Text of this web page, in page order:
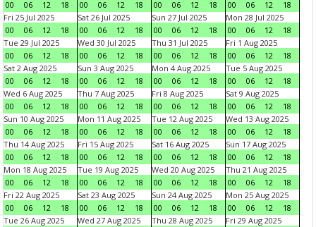
00 06 12 18 00 06 12 18 00 06 12 18 00 06 12
18
Fri 25 Jul 2025
00
06 12 18
Sat 26 Jul 2025
00
06 12 18
Sun 27 Jul 2025
00
06 12 18
Mon 28 Jul 2025
00
06 12
18
Tue 29 Jul 2025
00
06 12 18
Wed 30 Jul 2025
00
06 12 18
Thu 31 Jul 2025
00
06 12 18
Fri 1 Aug 2025
00
06 12
18
Sat 2 Aug 2025
00
06 12 18
Sun 3 Aug 2025
00
06 12 18
Mon 4 Aug 2025
00
06 12 18
Tue 5 Aug 2025
00
06 12
18
Wed 6 Aug 2025
00
06 12 18
Thu 7 Aug 2025
00
06 12 18
Fri 8 Aug 2025
00
06 12 18
Sat 9 Aug 2025
00
06 12
18
Sun 10 Aug 2025
00
06 12 18
Mon 11 Aug 2025
00
06 12 18
Tue 12 Aug 2025
00
06 12 18
Wed 13 Aug 2025
00
06 12
18
Thu 14 Aug 2025
00
06 12 18
Fri 15 Aug 2025
00
06 12 18
Sat 16 Aug 2025
00
06 12 18
Sun 17 Aug 2025
00
06 12
18
Mon 18 Aug 2025
00
06 12 18
Tue 19 Aug 2025
00
06 12 18
Wed 20 Aug 2025
00
06 12 18
Thu 21 Aug 2025
00
06 12
18
Fri 22 Aug 2025
00
06 12 18
Sat 23 Aug 2025
00
06 12 18
Sun 24 Aug 2025
00
06 12 18
Mon 25 Aug 2025
00
06 12
18
Tue 26 Aug 2025
Wed 27 Aug 2025
Thu 28 Aug 2025
Fri 29 Aug 2025